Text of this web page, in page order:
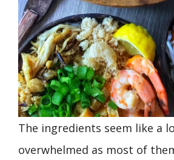
The ingredients seem like a
overwhelmed as most of